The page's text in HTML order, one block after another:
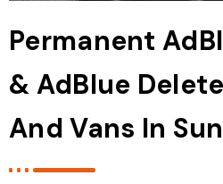
Permanent
& AdBlue
And Vans In